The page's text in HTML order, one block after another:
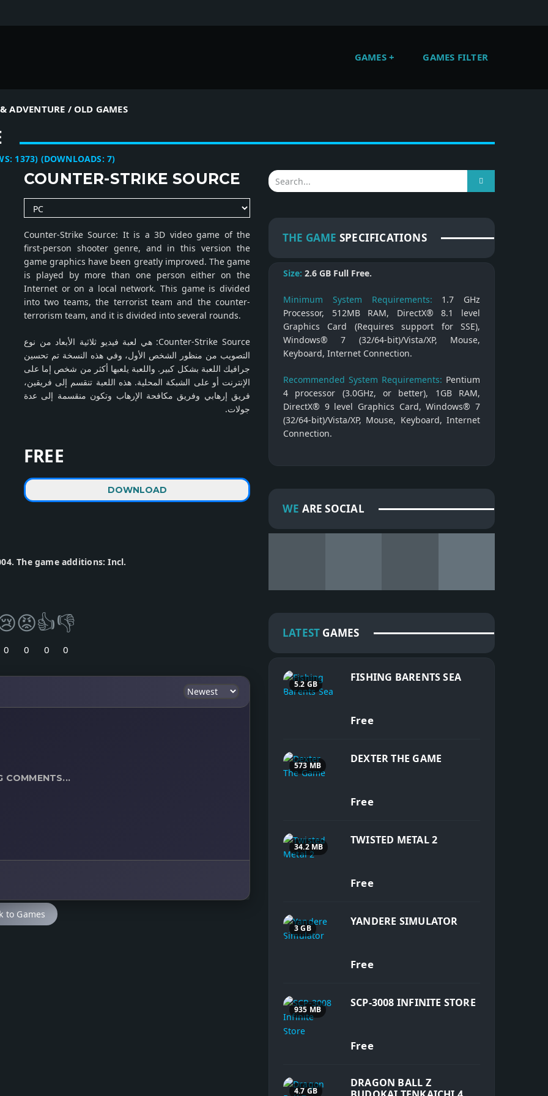
GAMES GAMES FILTER
ADVENTURE / OLD GAMES
1373) (DOWNLOADS:7)
COUNTER-STRIKE SOURCE
Counter-Strike Source: It is a 3D video game of the
first-person shooter genre, and in this version the
game graphics have been greatly improved. The game
is played by more than one person either on the
Internet or on a local network. This game is divided
into two teams, the terrorist team and the counter-
terrorism team, and it is divided into several rounds.
Counter-Strike Source: هي لعبة فيديو ثلاثية الأبعاد من نوع
التصويب من منظور الشخص الأول، وفي هذه النسخة تم تحسين
جرافيك اللعبة بشكل كبير. واللعبة يلعبها أكثر من شخص إما على
الإنترنت أو على الشبكة المحلية. هذه اللعبة تنقسم إلى فريقين،
فريق إرهابي وفريق مكافحة الإرهاب وتكون منقسمة إلى عدة
جولات.
FREE
DOWNLOAD
The game additions: Incl.
0
😡
0
👍
0
👎
0
COMMENTS...
to Games
THE GAME SPECIFICATIONS
Size: 2.6 GB Full Free.
Minimum System Requirements: 1.7 GHz
Processor, 512MB RAM, DirectX® 8.1 level
Graphics Card (Requires support for SSE),
Windows® 7 (32/64-bit)/Vista/XP, Mouse,
Keyboard, Internet Connection.
Recommended System Requirements: Pentium
4 processor (3.0GHz, or better), 1GB RAM,
DirectX® 9 level Graphics Card, Windows® 7
(32/64-bit)/Vista/XP, Mouse, Keyboard, Internet
Connection.
WE ARE SOCIAL
LATEST GAMES
5.2 GB
FISHING BARENTS SEA
Free
573 MB
DEXTER THE GAME
Free
34.2 MB
TWISTED METAL 2
Free
3 GB
YANDERE SIMULATOR
Free
935 MB
SCP-3008 INFINITE STORE
Free
4.7 GB
DRAGON BALL Z